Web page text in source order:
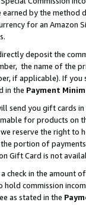
by the
for an Amazon
deposit the
the name of the
if applicable). If
in the Payment
send you gift cards
for products on
reserve the right to
portion of
Card is not
check in the amount
commission
as stated in the